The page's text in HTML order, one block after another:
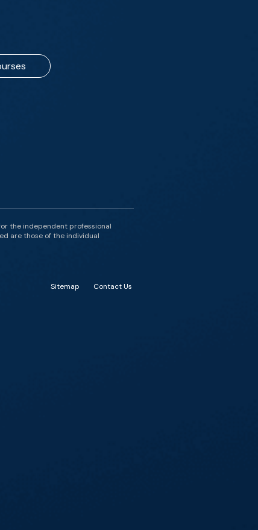
the independent professional
are those of the individual
Sitemap Contact Us